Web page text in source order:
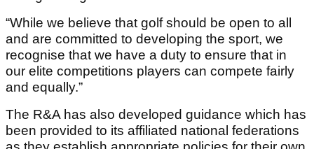
“While we believe that golf should be open to all
and are committed to developing the sport, we
recognise that we have a duty to ensure that in
our elite competitions players can compete fairly
and equally.”
The R&A has also developed guidance which has
been provided to its affiliated national federations